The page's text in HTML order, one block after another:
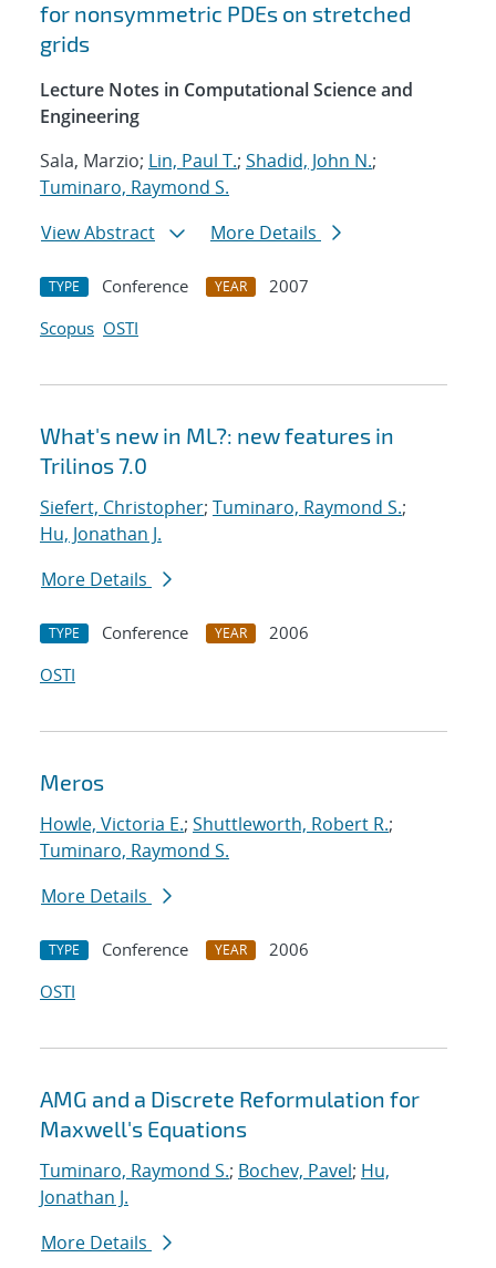
for nonsymmetric PDEs on stretched
grids
Lecture Notes in Computational Science and
Engineering
Sala, Marzio; Lin, Paul T.; Shadid, John N.;
Tuminaro, Raymond S.
View Abstract
More Details
TYPE Conference YEAR
2007
Scopus OSTI
What's new in ML?: new features in
Trilinos 7.0
Siefert, Christopher; Tuminaro, Raymond S.;
Hu, Jonathan J.
More Details
TYPE Conference YEAR
2006
OSTI
Meros
Howle, Victoria E.; Shuttleworth, Robert R.;
Tuminaro, Raymond S.
More Details
TYPE Conference YEAR
2006
OSTI
AMG and a Discrete Reformulation for
Maxwell's Equations
Tuminaro, Raymond S.; Bochev, Pavel; Hu,
Jonathan J.
More Details